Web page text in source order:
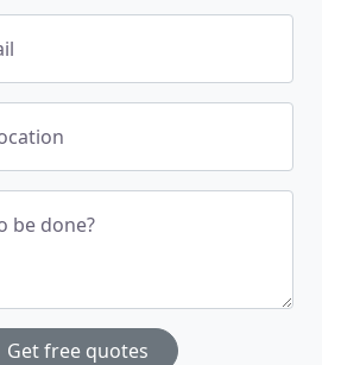
be done?
Get free quotes